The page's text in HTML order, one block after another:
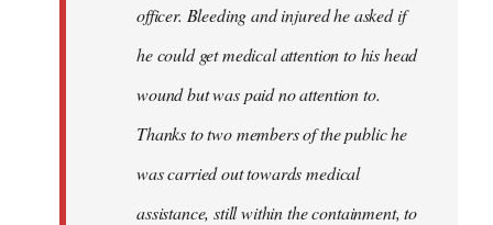
officer. Bleeding and injured he asked if
he could get medical attention to his head
wound but was paid no attention to.
Thanks to two members of the public he
was carried out towards medical
assistance, still within the containment, to